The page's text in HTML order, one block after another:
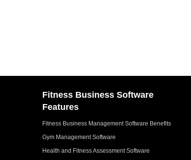
Fitness Business Software
Features
Fitness Business Management Software Benefits
Gym Management Software
Health and Fitness Assessment Software